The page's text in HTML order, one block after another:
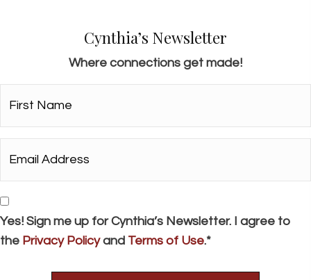
Cynthia’s Newsletter
Where connections get made!
Name*
Address*
Consent
Yes! Sign me up for Cynthia’s Newsletter. I agree to
the Privacy Policyand Terms of Use.*